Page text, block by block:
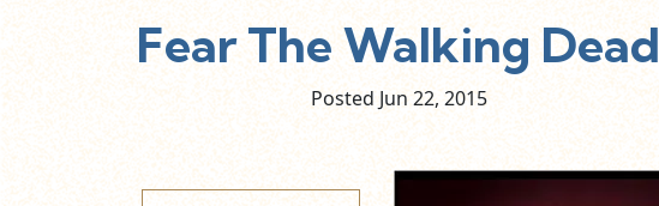
Fear The Walking Dead
Posted Jun 22, 2015